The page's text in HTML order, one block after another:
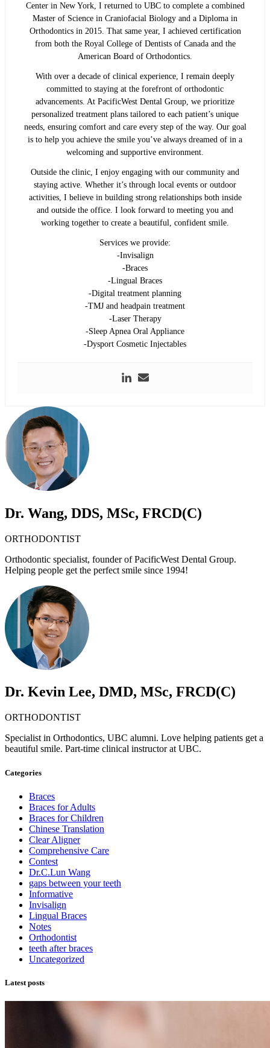
Center in New York, I returned to UBC to complete a combined
Master of Science in Craniofacial Biology and a Diploma in
Orthodontics in 2015. That same year, I achieved certification
from both the Royal College of Dentists of Canada and the
American Board of Orthodontics.
With over a decade of clinical experience, I remain deeply
committed to staying at the forefront of orthodontic
advancements. At PacificWest Dental Group, we prioritize
personalized treatment plans tailored to each patient’s unique
needs, ensuring comfort and care every step of the way. Our goal
is to help you achieve the smile you’ve always dreamed of in a
welcoming and supportive environment.
Outside the clinic, I enjoy engaging with our community and
staying active. Whether it’s through local events or outdoor
activities, I believe in building strong relationships both inside
and outside the office. I look forward to meeting you and
working together to create a beautiful, confident smile.
Services we provide:
-Invisalign
-Braces
-Lingual Braces
-Digital treatment planning
-TMJ and headpain treatment
-Laser Therapy
-Sleep Apnea Oral Appliance
-Dysport Cosmetic Injectables
Dr. Wang, DDS, MSc, FRCD(C)
ORTHODONTIST
Orthodontic specialist, founder of PacificWest Dental Group.
Helping people get the perfect smile since 1994!
Dr. Kevin Lee, DMD, MSc, FRCD(C)
ORTHODONTIST
Specialist in Orthodontics, UBC alumni. Love helping patients get a
beautiful smile. Part-time clinical instructor at UBC.
Categories
Braces
Braces for Adults
Braces for Children
Chinese Translation
Clear Aligner
Comprehensive Care
Contest
Dr.C.Lun Wang
gaps between your teeth
Informative
Invisalign
Lingual Braces
Notes
Orthodontist
teeth after braces
Uncategorized
Latest posts